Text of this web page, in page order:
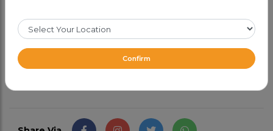
Full77.99
From CAD 47.99Confirm